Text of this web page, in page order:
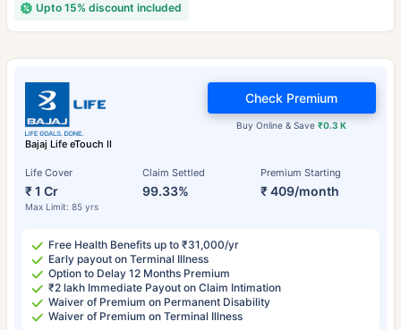
Upto 15% discount included
Bajaj Life eTouch II
Life Cover
₹ 1 Cr
Max Limit: 85 yrs
Claim Settled
99.33%
Premium Starting
₹ 409/month
Buy Online & Save₹0.3 K
Check Premium
Free Health Benefits up to ₹31,000/yr
Early payout on Terminal Illness
Option to Delay 12 Months Premium
₹2 lakh Immediate Payout on Claim Intimation
Waiver of Premium on Permanent Disability
Waiver of Premium on Terminal Illness